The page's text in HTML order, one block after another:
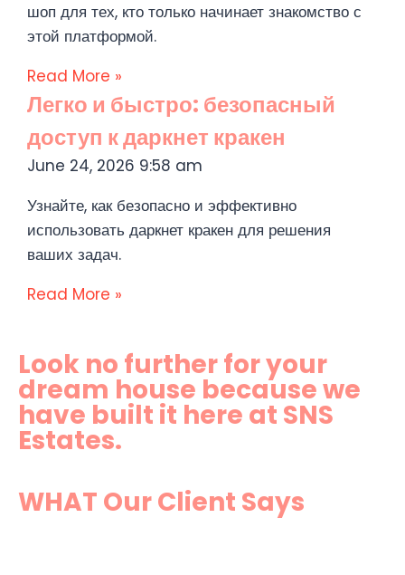
шоп для тех, кто только начинает знакомство с
этой платформой.
Read More »
Легко и быстро: безопасный
доступ к даркнет кракен
June 24, 2026 9:58 am
Узнайте, как безопасно и эффективно
использовать даркнет кракен для решения
ваших задач.
Read More »
Look no further for your
dream house because we
have built it here at SNS
Estates.
WHAT Our Client Says